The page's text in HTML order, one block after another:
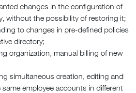
changes in the configuration of
without the possibility of restoring it;
to changes in pre-defined policies
directory;
organization, manual billing of new
simultaneous creation, editing and
employee accounts in different